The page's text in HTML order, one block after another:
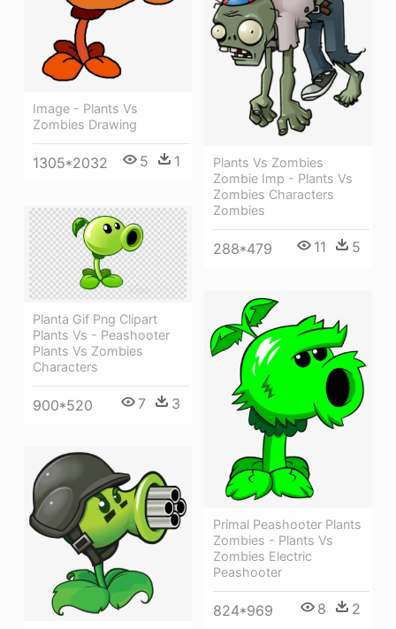
Image - Plants Vs
Zombies Drawing
1305*2032 5 1
Plants Vs Zombies
Zombie Imp - Plants Vs
Zombies Characters
Zombies
288*479 11 5
Planta Gif Png Clipart
Plants Vs - Peashooter
Plants Vs Zombies
Characters
900*520 7 3
Primal Peashooter Plants
Zombies - Plants Vs
Zombies Electric
Peashooter
824*969 8 2